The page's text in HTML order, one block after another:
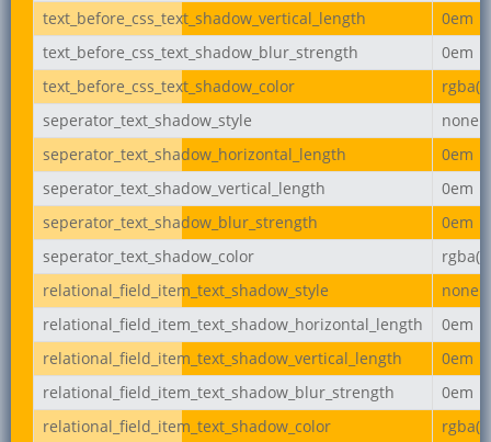
text_before_css_text_shadow_vertical_length
0em
text_before_css_text_shadow_blur_strength
0em
text_before_css_text_shadow_color
seperator_text_shadow_style
none
seperator_text_shadow_horizontal_length
0em
seperator_text_shadow_vertical_length
0em
seperator_text_shadow_blur_strength
0em
seperator_text_shadow_color
relational_field_item_text_shadow_style
none
relational_field_item_text_shadow_horizontal_length
0em
relational_field_item_text_shadow_vertical_length
0em
relational_field_item_text_shadow_blur_strength
0em
relational_field_item_text_shadow_color